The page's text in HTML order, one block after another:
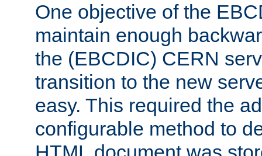
One objective of the
maintain enough
the (EBCDIC) CERN
transition to the new
easy. This required the
configurable method to